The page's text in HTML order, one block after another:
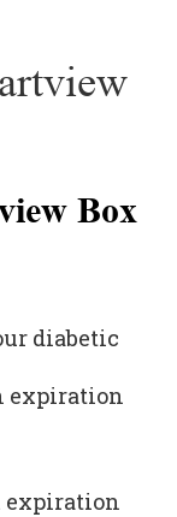
Box
diabetic
expiration
expiration